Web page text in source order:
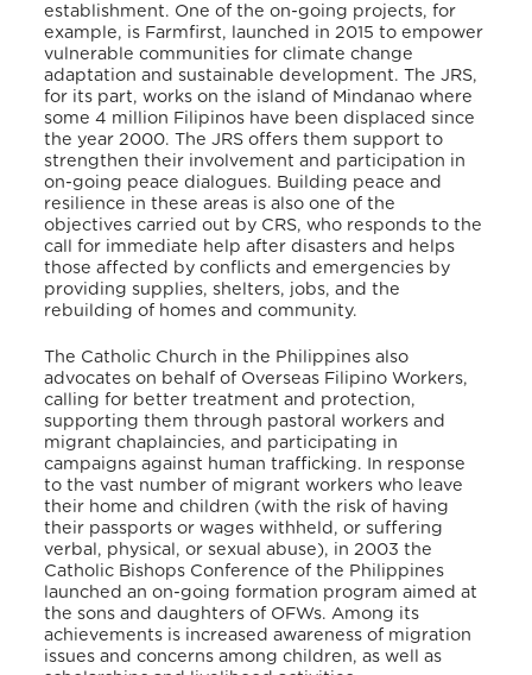
establishment. One of the on-going projects, for
example, is Farmfirst, launched in 2015 to empower
vulnerable communities for climate change
adaptation and sustainable development. The JRS,
for its part, works on the island of Mindanao where
some 4 million Filipinos have been displaced since
the year 2000. The JRS offers them support to
strengthen their involvement and participation in
on-going peace dialogues. Building peace and
resilience in these areas is also one of the
objectives carried out by CRS, who responds to the
call for immediate help after disasters and helps
those affected by conflicts and emergencies by
providing supplies, shelters, jobs, and the
rebuilding of homes and community.
The Catholic Church in the Philippines also
advocates on behalf of Overseas Filipino Workers,
calling for better treatment and protection,
supporting them through pastoral workers and
migrant chaplaincies, and participating in
campaigns against human trafficking. In response
to the vast number of migrant workers who leave
their home and children (with the risk of having
their passports or wages withheld, or suffering
verbal, physical, or sexual abuse), in 2003 the
Catholic Bishops Conference of the Philippines
launched an on-going formation program aimed at
the sons and daughters of OFWs. Among its
achievements is increased awareness of migration
issues and concerns among children, as well as